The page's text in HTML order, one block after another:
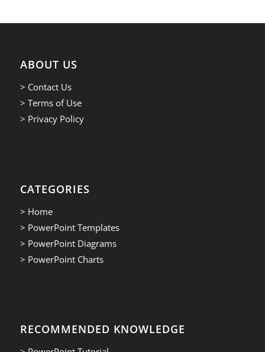
ABOUT US
> Contact Us
> Terms of Use
> Privacy Policy
CATEGORIES
> Home
> PowerPoint Templates
> PowerPoint Diagrams
> PowerPoint Charts
RECOMMENDED KNOWLEDGE